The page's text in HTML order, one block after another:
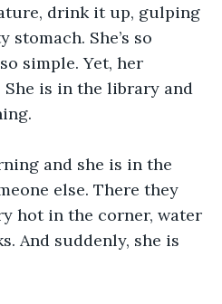
drink it up, gulping
She’s so
simple. Yet, her
is in the library and
and she is in the
else. There they
hot in the corner, water
And suddenly, she is